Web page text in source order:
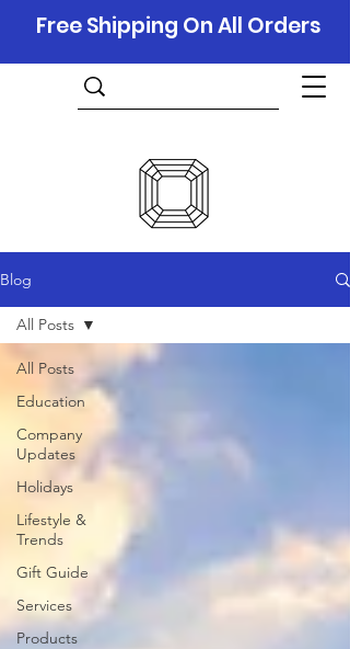
Free Shipping On All Orders
Blog
All Posts
Education
Company
Updates
Holidays
Lifestyle &
Trends
Gift Guide
Services
Products
All Posts